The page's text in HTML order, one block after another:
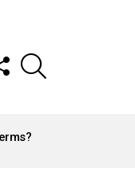
FOLLOW
US